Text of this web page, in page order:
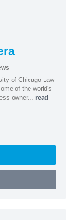
of Chicago Law
of the world's
owner... read